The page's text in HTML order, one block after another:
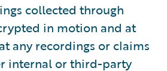
collected through
in motion and at
any recordings or claims
internal or third-party